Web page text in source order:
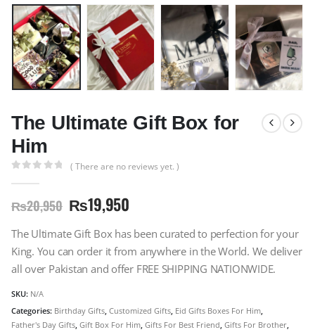
The Ultimate Gift Box for
Him
( There are no reviews yet. )
₨20,950 ₨19,950
The Ultimate Gift Box has been curated to perfection for your
King. You can order it from anywhere in the World. We deliver
all over Pakistan and offer FREE SHIPPING NATIONWIDE.
SKU: N/A
Categories: Birthday Gifts Customized Gifts Eid Gifts Boxes For Him
Father's Day Gifts Gift Box For Him Gifts For Best Friend Gifts For Brother